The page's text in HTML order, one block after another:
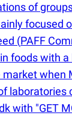
of
(PAFF
foods with
with "GET